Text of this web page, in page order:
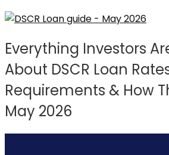
Everything Investors
About DSCR Loan
Requirements & How
May 2026